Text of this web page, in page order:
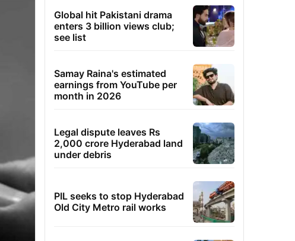
Global hit Pakistani drama
enters 3 billion views club;
see list
Samay Raina's estimated
earnings from YouTube per
month in 2026
Legal dispute leaves Rs
2,000 crore Hyderabad land
under debris
PIL seeks to stop Hyderabad
Old City Metro rail works